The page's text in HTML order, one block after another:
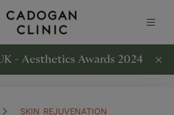
- Aesthetics Awards 2024
SKIN REJUVENATION